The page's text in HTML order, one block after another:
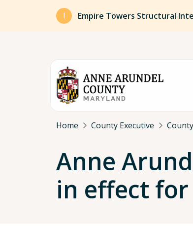
Skip to main content
Empire Towers Structural
Breadcrumb
Home County Executive
Anne
in effect for